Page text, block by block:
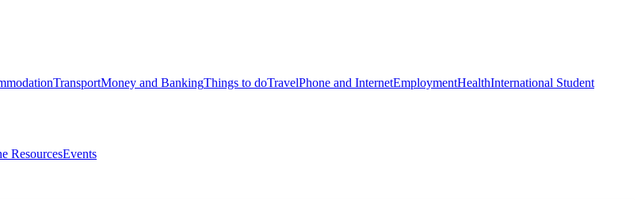
TransportMoney and BankingThings to doTravelPhone and InternetEmploymentHealthInternational Student
ResourcesEvents